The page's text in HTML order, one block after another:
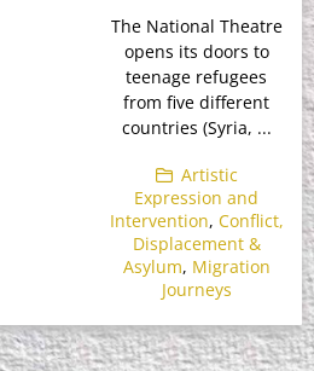
The National Theatre
opens its doors to
teenage refugees
from five different
countries (Syria, ...
Artistic
Expression and
Intervention, Conflict,
Displacement &
Asylum, Migration
Journeys